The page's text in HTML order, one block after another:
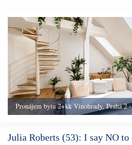
Pronájem bytu 2+kk Vinohrady, Praha 2
Julia Roberts (53): I say NO to